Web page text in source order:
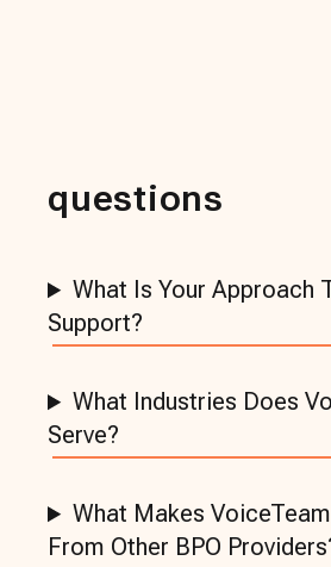
questions
What Is Your Approach
Support?
What Industries Does
Serve?
What Makes
From Other BPO